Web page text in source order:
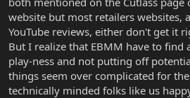
website but most retailers websites,
YouTube reviews, either don't get it
But I realize that EBMM have to find
play-ness and not putting off
things seem over complicated for
technically minded folks like us